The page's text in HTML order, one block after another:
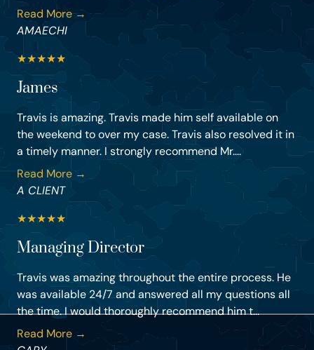
Read More →
AMAECHI
★★★★★
James
Travis is amazing. Travis made him self available on
the weekend to over my case. Travis also resolved it in
a timely manner. I strongly recommend Mr....
Read More →
A CLIENT
★★★★★
Managing Director
Travis was amazing throughout the entire process. He
was available 24/7 and answered all my questions all
the time. I would thoroughly recommend him t...
Read More →